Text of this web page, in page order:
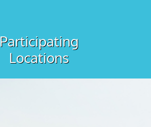
Participating
Locations